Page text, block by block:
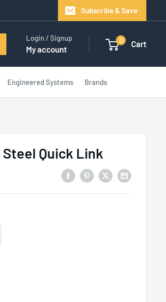
Subscribe & Save
Login / Signup
My account
0 Cart
Engineered Systems Brands
Quick Link